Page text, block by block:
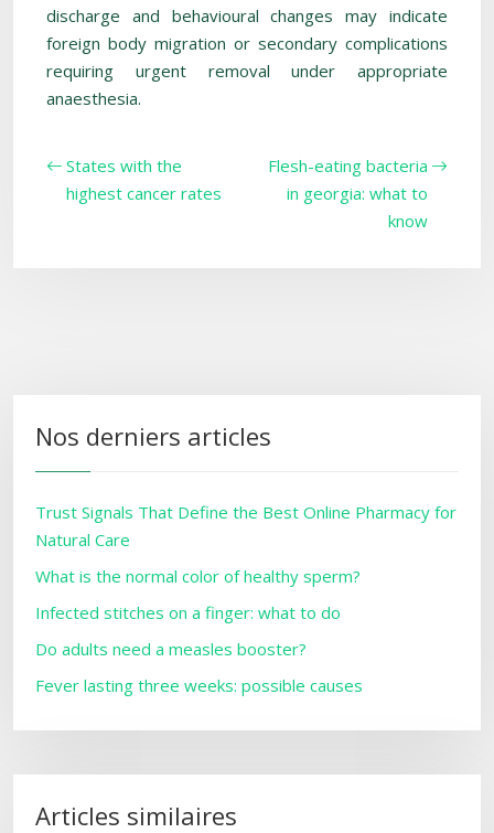
discharge and behavioural changes may indicate
foreign body migration or secondary complications
requiring urgent removal under appropriate
anaesthesia.
States with the
highest cancer rates
Flesh-eating bacteria
in georgia: what to
know
Nos derniers articles
Trust Signals That Define the Best Online Pharmacy for
Natural Care
What is the normal color of healthy sperm?
Infected stitches on a finger: what to do
Do adults need a measles booster?
Fever lasting three weeks: possible causes
Articles similaires